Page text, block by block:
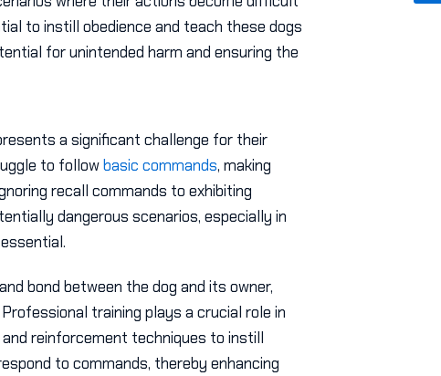
to instill obedience and teach these dogs
for unintended harm and ensuring the
a significant challenge for their
to followbasic commands, making
recall commands to exhibiting
dangerous scenarios, especially in
bond between the dog and its owner,
training plays a crucial role in
reinforcement techniques to instill
to commands, thereby enhancing